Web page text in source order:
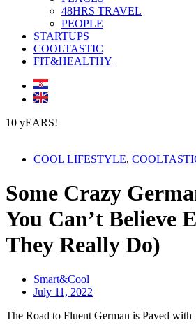
48HRS TRAVEL
PEOPLE
STARTUPS
COOLTASTIC
FIT&HEALTHY
10 yEARS!
COOL LIFESTYLE,
Some Crazy
You Can’t Believe
They Really Do)
Smart&Cool
July 11, 2022
The Road to Fluent German is Paved